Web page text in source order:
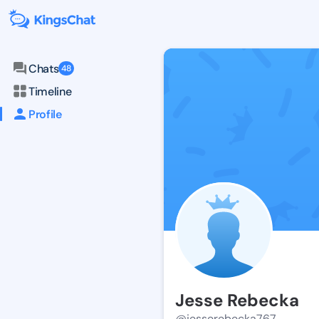
Chats 48
Timeline
Profile
Jesse Rebecka